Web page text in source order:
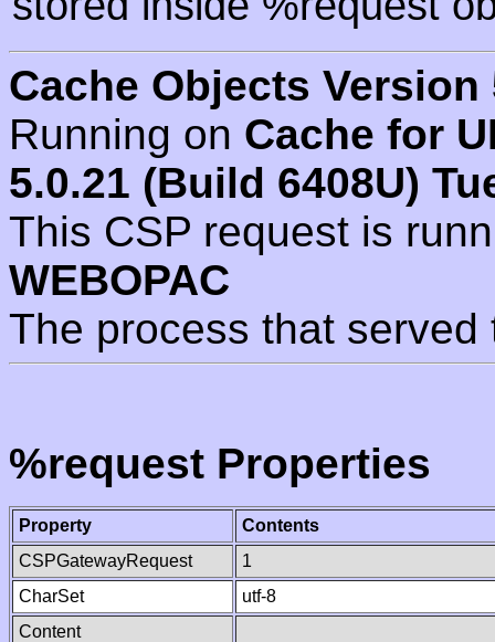
Cache Objects Version
Running on Cache for
5.0.21 (Build 6408U)
This CSP request is
WEBOPAC
The process that
%request Properties
Property
Contents
CSPGatewayRequest
1
CharSet
utf-8
Content